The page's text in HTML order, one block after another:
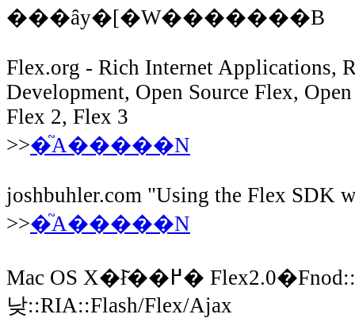
���ȃy�[�W�������B
Flex.org - Rich Internet Applications,
Development, Open Source Flex,
Flex 2, Flex 3
>>�֘A�����N
joshbuhler.com "Using the Flex SDK
>>�֘A�����N
Mac OS X�ł͂��߂� Flex2.0�Fnod::�Ԃ
낮::RIA::Flash/Flex/Ajax